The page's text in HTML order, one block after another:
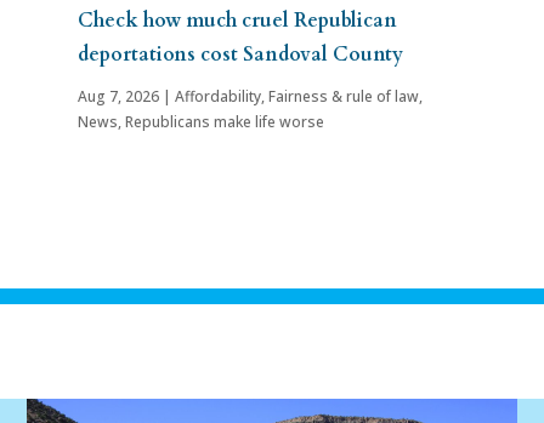
Check how much cruel Republican
deportations cost Sandoval County
Aug 7, 2026| Affordability,Fairness & rule of law,
News,Republicans make life worse